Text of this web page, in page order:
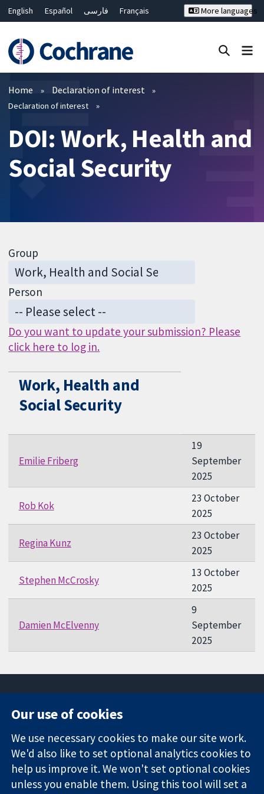
English Español فارسی
Français
Bahasa Malaysia
ไทย
繁體中文
简体中文
More languages
Filters
Home Declaration of interest
Declaration of interest
DOI: Work, Health and
Social Security
Group
Person
Do you want to update your submission? Please
click here to log in.
Work, Health and
Social Security
Emilie Friberg
19
September
2025
Rob Kok
23 October
2025
Regina Kunz
23 October
2025
Stephen McCrosky
13 October
2025
Damien McElvenny
9
September
2025
Trusted
evidence.
Informed
decisions.
Square
London
W1G 0AN
United Kingdom
News
Press office
About us
Jobs
Cochrane
Our use of cookies
We use necessary cookies to make our site work.
We'd also like to set optional analytics cookies to
help us improve it. We won't set optional cookies
unless you enable them. Using this tool will set a